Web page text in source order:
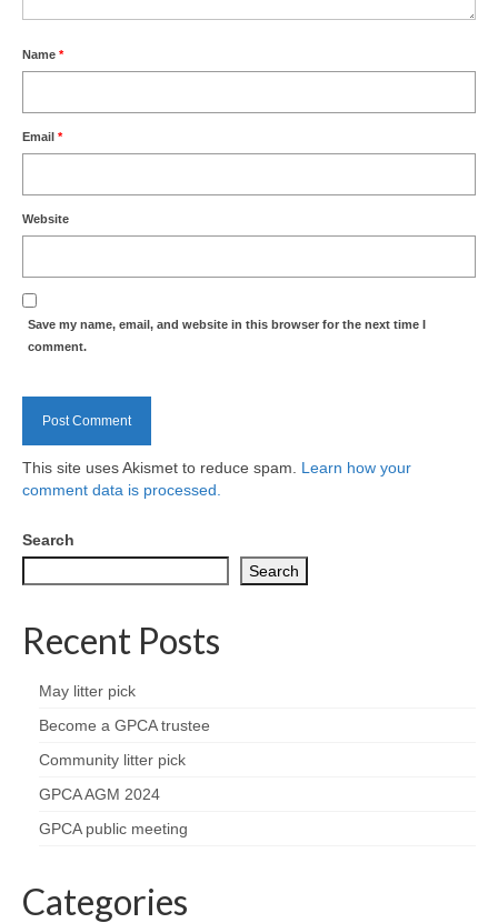
Bird news
Feedback & Questions
Name *
Email *
Website
Save my name, email, and website in this browser for the next time I
comment.
This site uses Akismet to reduce spam. Learn how your
comment data is processed.
Search
Search
Recent Posts
May litter pick
Become a GPCA trustee
Community litter pick
GPCA AGM 2024
GPCA public meeting
Categories